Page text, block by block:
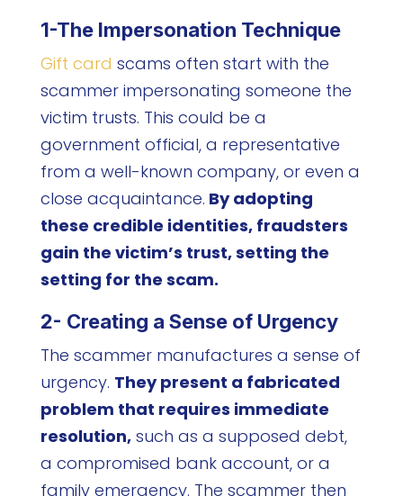
1-The Impersonation Technique
Gift card scams often start with the
scammer impersonating someone the
victim trusts. This could be a
government official, a representative
from a well-known company, or even a
close acquaintance. By adopting
these credible identities, fraudsters
gain the victim’s trust, setting the
setting for the scam.
2- Creating a Sense of Urgency
The scammer manufactures a sense of
urgency. They present a fabricated
problem that requires immediate
resolution,such as a supposed debt,
a compromised bank account, or a
family emergency. The scammer then